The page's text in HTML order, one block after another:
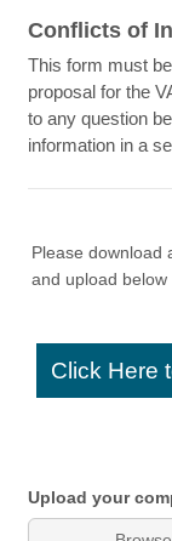
Conflicts of
This form must
proposal for the
to any question
information in a
Please download
and upload below
Click Here
Upload your